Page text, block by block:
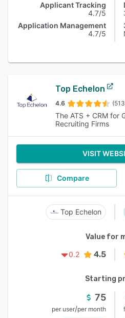
Applicant Tracking
4.7/5
Application Management
4.7/5
Top Echelon
4.6
The ATS + CRM for
Recruiting Firms
VISIT
Compare
Top Echelon
Value for
0.2
4.5
Starting
75
per user/per month